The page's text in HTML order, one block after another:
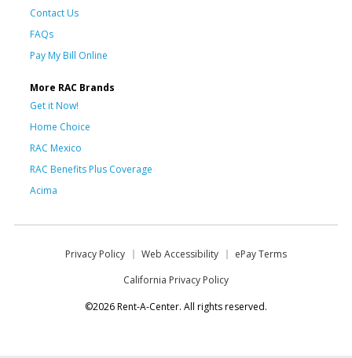
Contact Us
FAQs
Pay My Bill Online
More RAC Brands
Get it Now!
Home Choice
RAC Mexico
RAC Benefits Plus Coverage
Acima
Privacy Policy Web Accessibility
ePay Terms
California Privacy Policy
©2026 Rent-A-Center. All rights reserved.